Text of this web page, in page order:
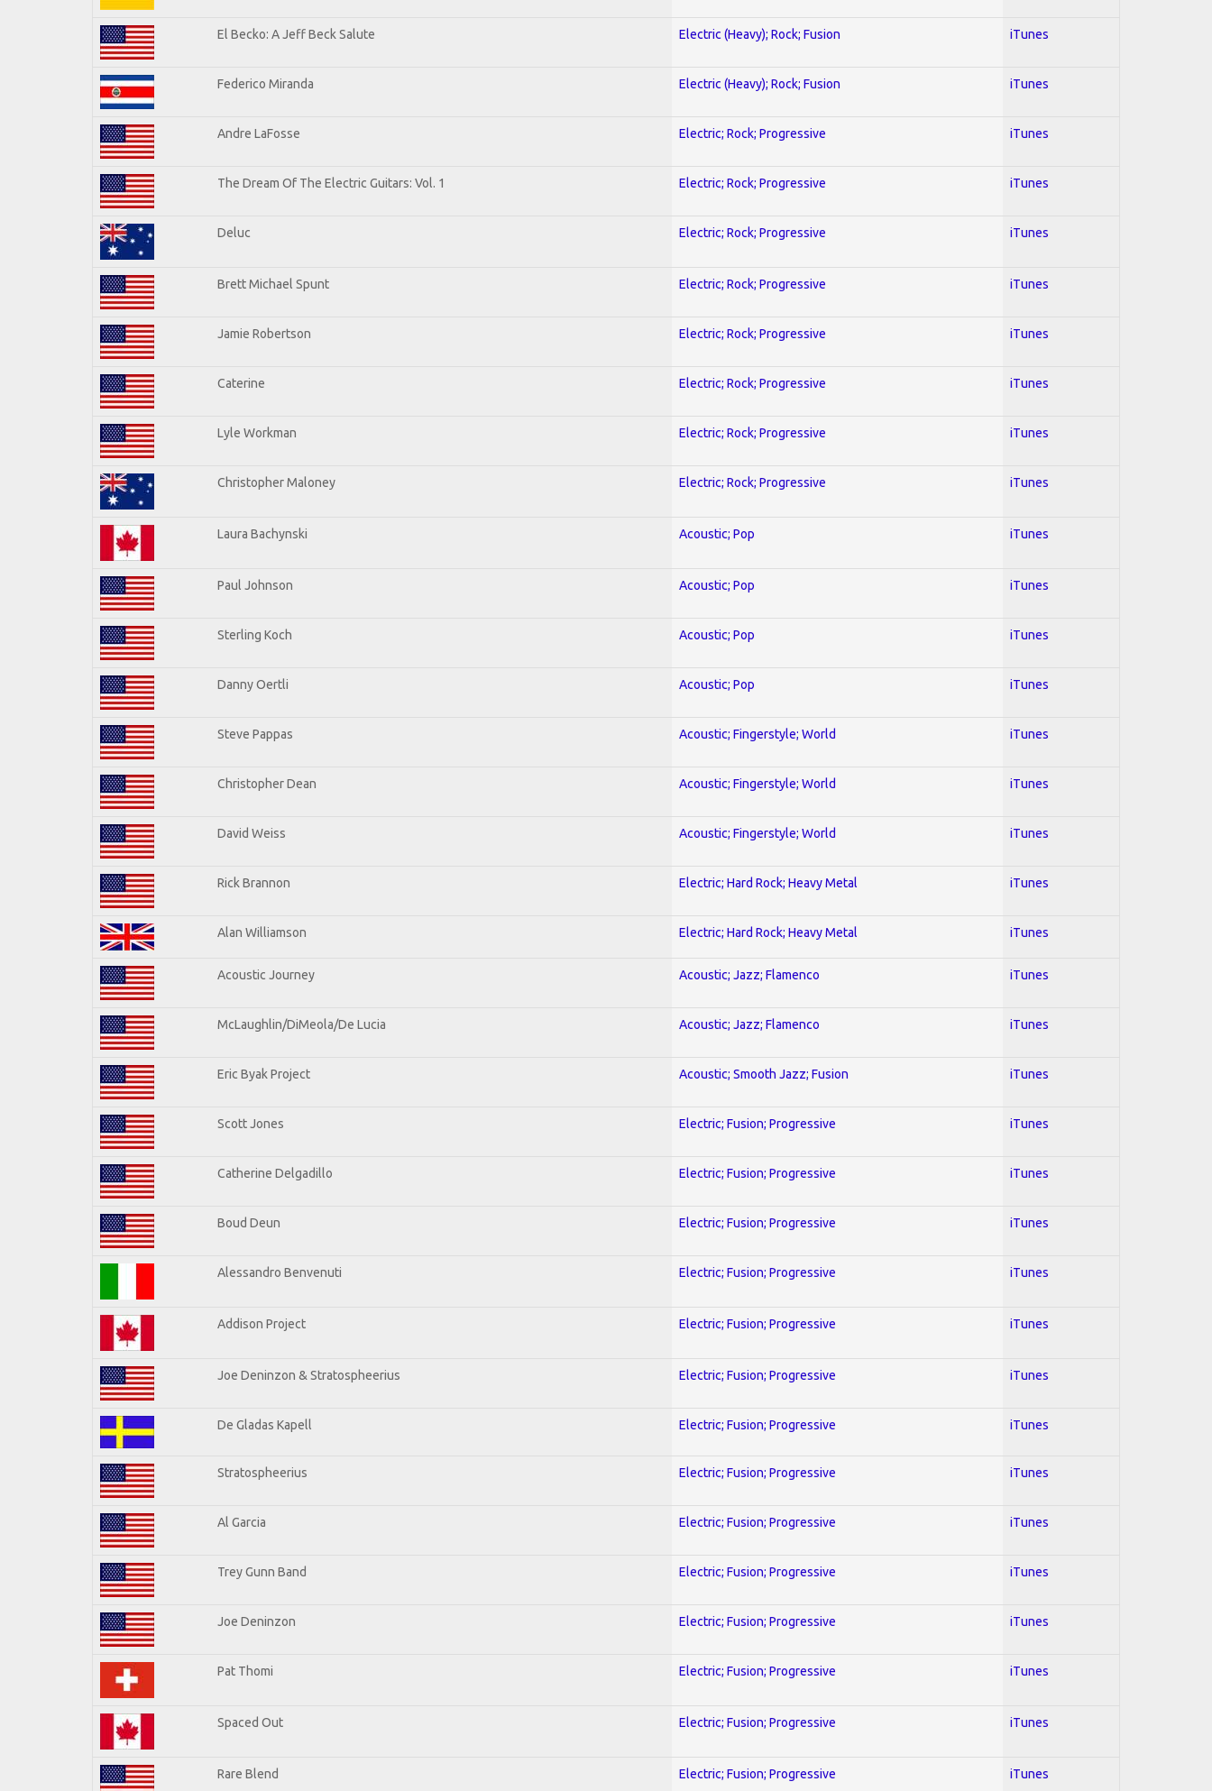
El Becko: A Jeff Beck Salute Electric (Heavy); Rock; Fusion iTunes
Federico Miranda Electric (Heavy); Rock; Fusion iTunes
Andre LaFosse Electric; Rock; Progressive iTunes
The Dream Of The Electric Guitars: Vol. 1 Electric; Rock; Progressive iTunes
Deluc Electric; Rock; Progressive iTunes
Brett Michael Spunt Electric; Rock; Progressive iTunes
Jamie Robertson Electric; Rock; Progressive iTunes
Caterine Electric; Rock; Progressive iTunes
Lyle Workman Electric; Rock; Progressive iTunes
Christopher Maloney Electric; Rock; Progressive iTunes
Laura Bachynski Acoustic; Pop iTunes
Paul Johnson Acoustic; Pop iTunes
Sterling Koch Acoustic; Pop iTunes
Danny Oertli Acoustic; Pop iTunes
Steve Pappas Acoustic; Fingerstyle; World iTunes
Christopher Dean Acoustic; Fingerstyle; World iTunes
David Weiss Acoustic; Fingerstyle; World iTunes
Rick Brannon Electric; Hard Rock; Heavy Metal iTunes
Alan Williamson Electric; Hard Rock; Heavy Metal iTunes
Acoustic Journey Acoustic; Jazz; Flamenco iTunes
McLaughlin/DiMeola/De Lucia Acoustic; Jazz; Flamenco iTunes
Eric Byak Project Acoustic; Smooth Jazz; Fusion iTunes
Scott Jones Electric; Fusion; Progressive iTunes
Catherine Delgadillo Electric; Fusion; Progressive iTunes
Boud Deun Electric; Fusion; Progressive iTunes
Alessandro Benvenuti Electric; Fusion; Progressive iTunes
Addison Project Electric; Fusion; Progressive iTunes
Joe Deninzon & Stratospheerius Electric; Fusion; Progressive iTunes
De Gladas Kapell Electric; Fusion; Progressive iTunes
Stratospheerius Electric; Fusion; Progressive iTunes
Al Garcia Electric; Fusion; Progressive iTunes
Trey Gunn Band Electric; Fusion; Progressive iTunes
Joe Deninzon Electric; Fusion; Progressive iTunes
Pat Thomi Electric; Fusion; Progressive iTunes
Spaced Out Electric; Fusion; Progressive iTunes
Rare Blend Electric; Fusion; Progressive iTunes